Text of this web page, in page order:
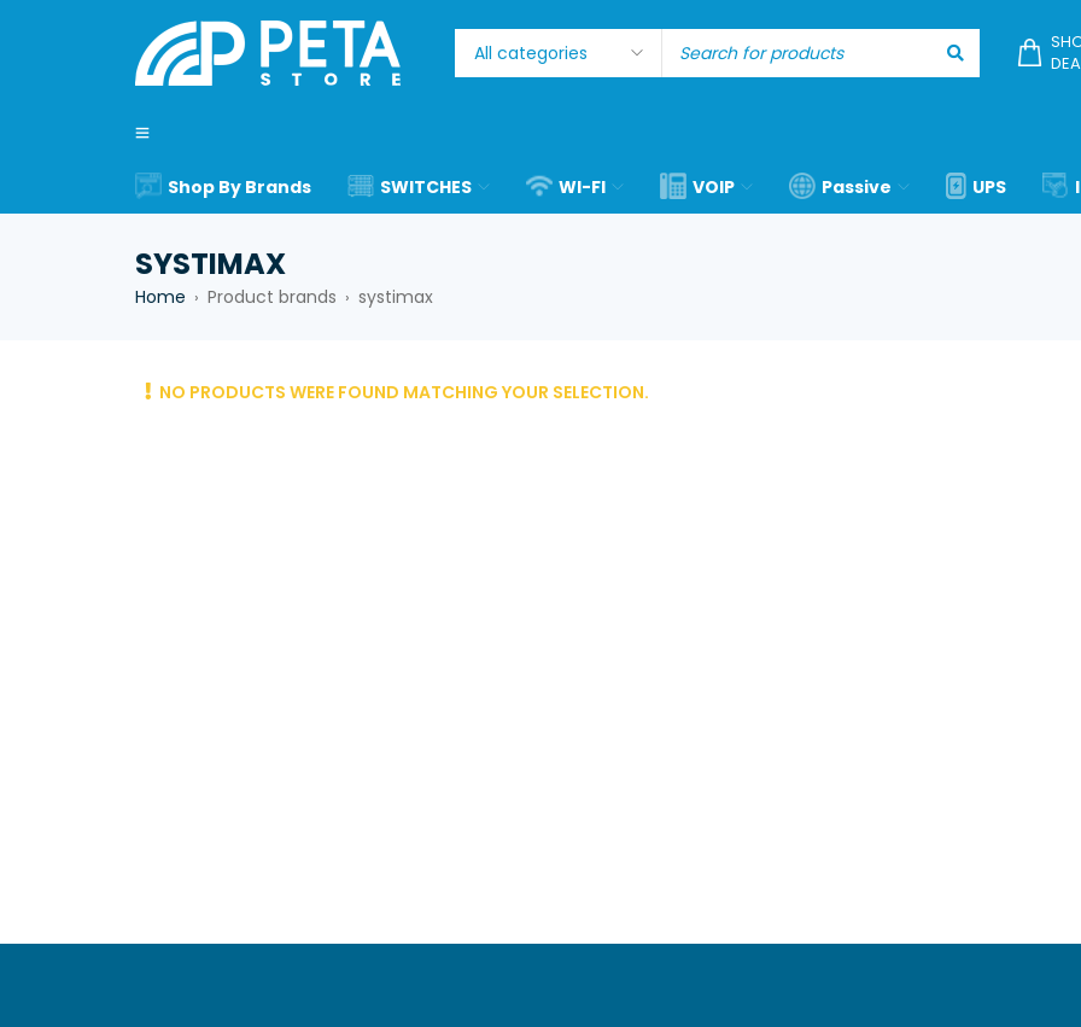
Shop By Brands SWITCHES WI-FI VOIP Passive UPS
SYSTIMAX
Home › Product brands › systimax
NO PRODUCTS WERE FOUND MATCHING YOUR SELECTION.